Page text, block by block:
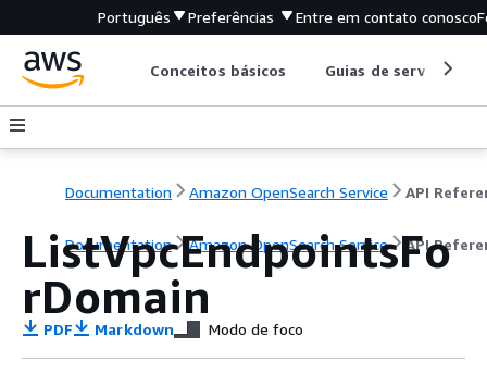
Português Preferências Entre em contato conosco
Conceitos básicos Guias de serviço
Documentation Amazon OpenSearch Service
Documentation Amazon OpenSearch Service API
ListVpcEndpointsFo
rDomain
PDF Markdown Modo de foco